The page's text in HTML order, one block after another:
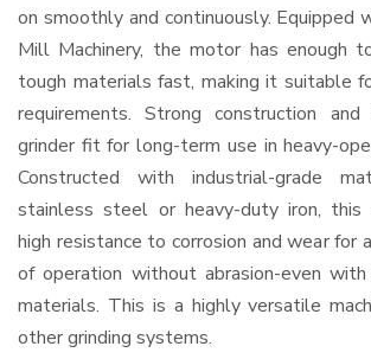
on smoothly and continuously. Equipped
Mill Machinery, the motor has enough
tough materials fast, making it suitable
requirements. Strong construction
grinder fit for long-term use in heavy-
Constructed with industrial-grade
stainless steel or heavy-duty iron, this
high resistance to corrosion and wear for
of operation without abrasion-even with
materials. This is a highly versatile
other grinding systems.